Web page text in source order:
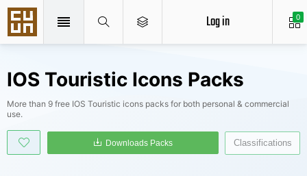
0
Log in
IOS Touristic Icons Packs
More than 9 free IOS Touristic icons packs for both personal & commercial
use.
Downloads Packs Classifications